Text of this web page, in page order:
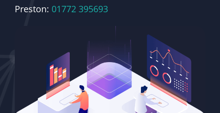
Preston: 01772 395693